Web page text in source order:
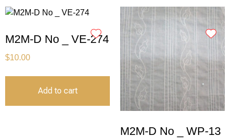
M2M-D No _ VE-274
$10.00
Add to cart
M2M-D No _ WP-13